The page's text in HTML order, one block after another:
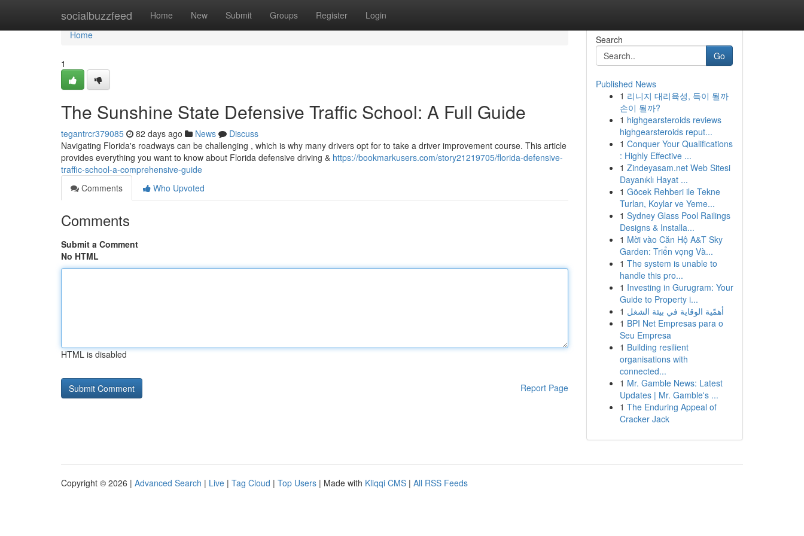
socialbuzzfeed Home New Submit Groups Register Login
Home
Home
1
The Sunshine State Defensive Traffic School: A Full Guide
tegantrcr379085 82 days ago News
Discuss
Navigating Florida's roadways can be challenging , which is why many drivers opt for to take a driver improvement course. This article
provides everything you want to know about Florida defensive driving & https://bookmarkusers.com/story21219705/florida-defensive-
traffic-school-a-comprehensive-guide
Comments
Who Upvoted
Comments
Submit a Comment
No HTML
HTML is disabled
Report Page
Search
Go
Published News
1 리니지 대리육성, 득이 될까
손이 될까?
1 highgearsteroids reviews
highgearsteroids reput...
1 Conquer Your Qualifications
: Highly Effective ...
1 Zindeyasam.net Web Sitesi
Dayanıklı Hayat ...
1 Göcek Rehberi ile Tekne
Turları, Koylar ve Yeme...
1 Sydney Glass Pool Railings
Designs & Installa...
1 Mời vào Căn Hộ A&T Sky
Garden: Triển vọng Và...
1 The system is unable to
handle this pro...
1 Investing in Gurugram: Your
Guide to Property i...
1 أهمّية الوقاية في بيئة الشغل
1 BPI Net Empresas para o
Seu Empresa
1 Building resilient
organisations with
connected...
1 Mr. Gamble News: Latest
Updates | Mr. Gamble's ...
1 The Enduring Appeal of
Cracker Jack
Copyright © 2026 | Advanced Search | Live | Tag Cloud | Top Users | Made with Kliqqi CMS | All RSS Feeds